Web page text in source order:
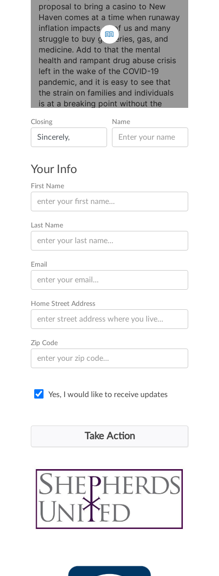
Closing Name
Your Info
First Name
Last Name
Email
Home Street Address
Zip Code
Yes, I would like to receive updates